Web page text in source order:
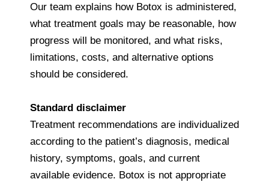
Our team explains how Botox is administered,
what treatment goals may be reasonable, how
progress will be monitored, and what risks,
limitations, costs, and alternative options
should be considered.
Standard disclaimer
Treatment recommendations are individualized
according to the patient’s diagnosis, medical
history, symptoms, goals, and current
available evidence. Botox is not appropriate